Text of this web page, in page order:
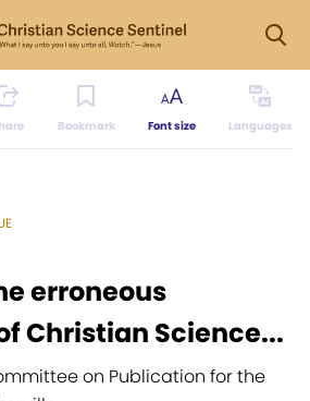
Bookmark Font size Languages
erroneous
Christian Science...
on Publication for the